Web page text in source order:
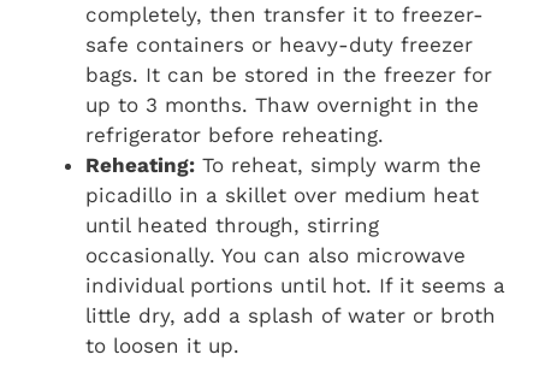
completely, then transfer it to freezer-
safe containers or heavy-duty freezer
bags. It can be stored in the freezer for
up to 3 months. Thaw overnight in the
refrigerator before reheating.
Reheating: To reheat, simply warm the
picadillo in a skillet over medium heat
until heated through, stirring
occasionally. You can also microwave
individual portions until hot. If it seems a
little dry, add a splash of water or broth
to loosen it up.